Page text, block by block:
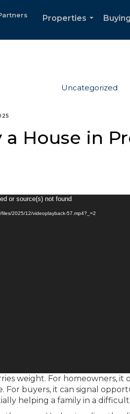
Properties
Uncategorized
a House in
or source(s) not found
2025/12/videoplayback-57.mp4?_=2
weight. For homeowners,
For buyers, it can signal
helping a family in a